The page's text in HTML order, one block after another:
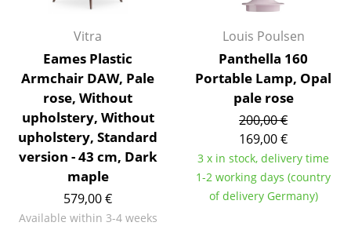
Side & Roll Container
Bar Furniture
Wardrobes
Occasional Storage
Components
... all Storage
Vitra
Eames Plastic
Armchair DAW, Pale
rose, Without
upholstery, Without
upholstery, Standard
version - 43 cm, Dark
maple
579,00 €
Available within 3-4 weeks
Louis Poulsen
Panthella 160
Portable Lamp, Opal
pale rose
200,00 €
169,00 €
3 x in stock, delivery time
1-2 working days (country
of delivery Germany)